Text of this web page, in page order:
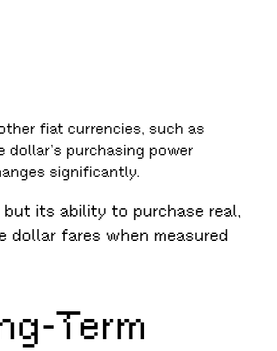
fiat currencies, such as
dollar’s purchasing power
significantly.
its ability to purchase real,
dollar fares when measured
Term